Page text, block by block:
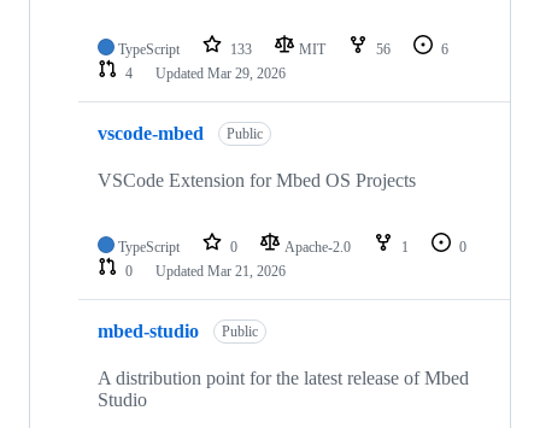
TypeScript 133 MIT 56
6
4
Updated Mar 29, 2026
vscode-mbed Public
VSCode Extension for Mbed OS Projects
TypeScript 0 Apache-2.0 1
0
0
Updated Mar 21, 2026
mbed-studio Public
A distribution point for the latest release of Mbed
Studio